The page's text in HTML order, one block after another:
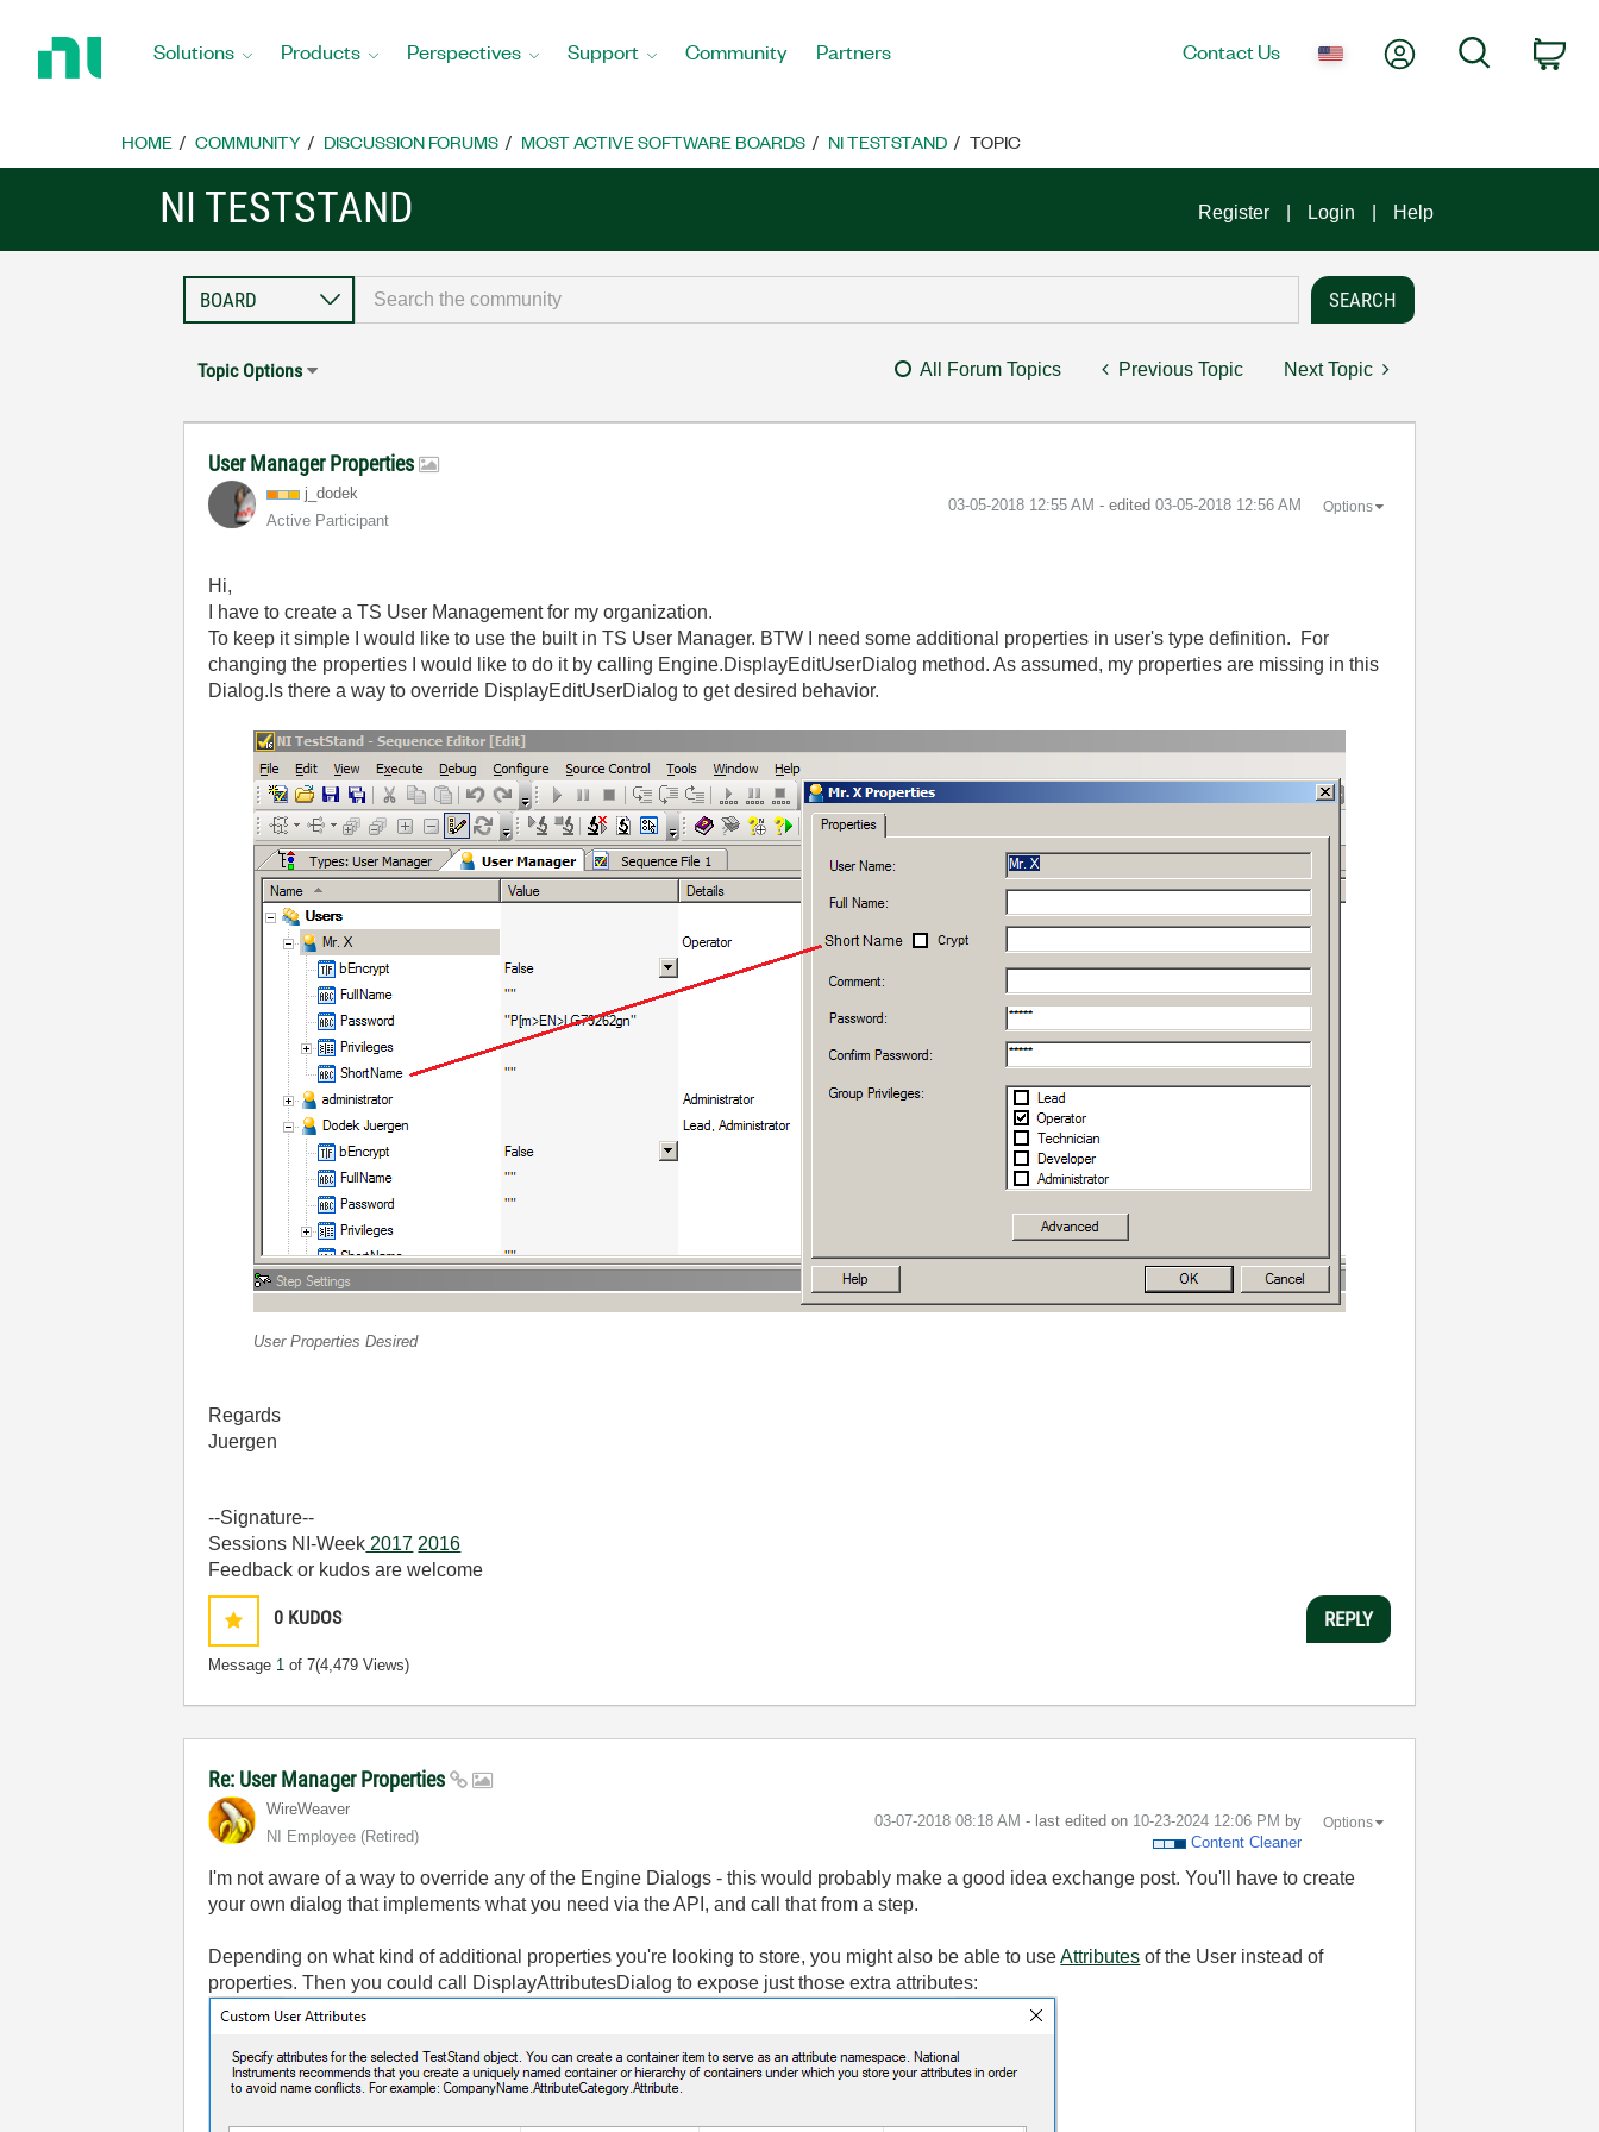
Home
Solutions Products Perspectives Support Community Partners Contact Us My AccountSearch
HOME COMMUNITY DISCUSSION FORUMS MOST ACTIVE SOFTWARE BOARDS NI TESTSTAND TOPIC
NI TESTSTAND Register Login Help
Topic Options All Forum Topics Previous Topic Next Topic
User Manager Properties
j_dodek
Active Participant
‎03-05-2018 12:55 AM - edited ‎03-05-2018 12:56 AM Options
Hi,
I have to create a TS User Management for my organization.
To keep it simple I would like to use the built in TS User Manager. BTW I need some additional properties in user's type definition. For
changing the properties I would like to do it by calling Engine.DisplayEditUserDialog method. As assumed, my properties are missing in this
Dialog.Is there a way to override DisplayEditUserDialog to get desired behavior.
User Properties Desired
Regards
Juergen
--Signature--
Sessions NI-Week 2017 2016
Feedback or kudos are welcome
0 KUDOS
Message 1 of 7(4,479 Views)
REPLY
Re: User Manager Properties
WireWeaver
NI Employee (retired)
‎03-07-2018 08:18 AM - last edited on ‎10-23-2024 12:06 PM by
Content Cleaner
Options
I'm not aware of a way to override any of the Engine Dialogs - this would probably make a good idea exchange post. You'll have to create
your own dialog that implements what you need via the API, and call that from a step.
Depending on what kind of additional properties you're looking to store, you might also be able to useAttributes of the User instead of
properties. Then you could call DisplayAttributesDialog to expose just those extra attributes: